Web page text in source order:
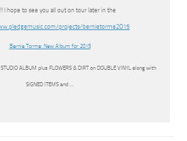
I hope to see you all out on tour later in the
projects/bernietorme2015
Bernie Torme: New Album for 2015
ALBUM plus FLOWERS & DIRT on DOUBLE VINYL along with
SIGNED ITEMS and …